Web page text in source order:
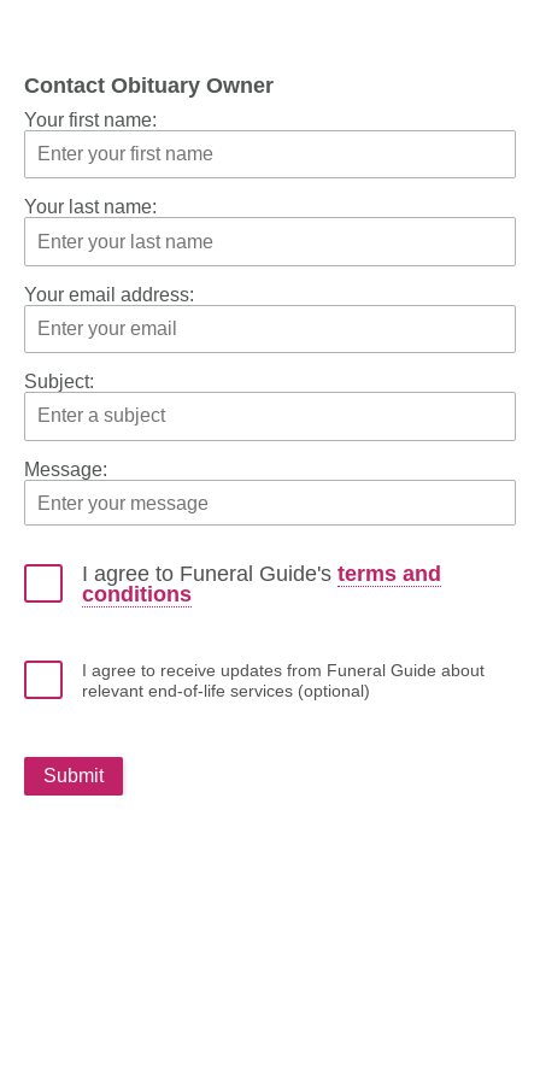
Contact Obituary Owner
Your first name:
Your last name:
Your email address:
Subject:
Message:
I agree to Funeral Guide's terms and
conditions
I agree to receive updates from Funeral Guide about
relevant end-of-life services (optional)